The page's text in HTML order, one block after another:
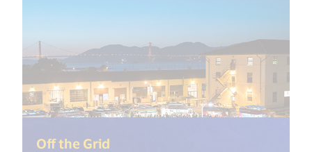
Off the Grid